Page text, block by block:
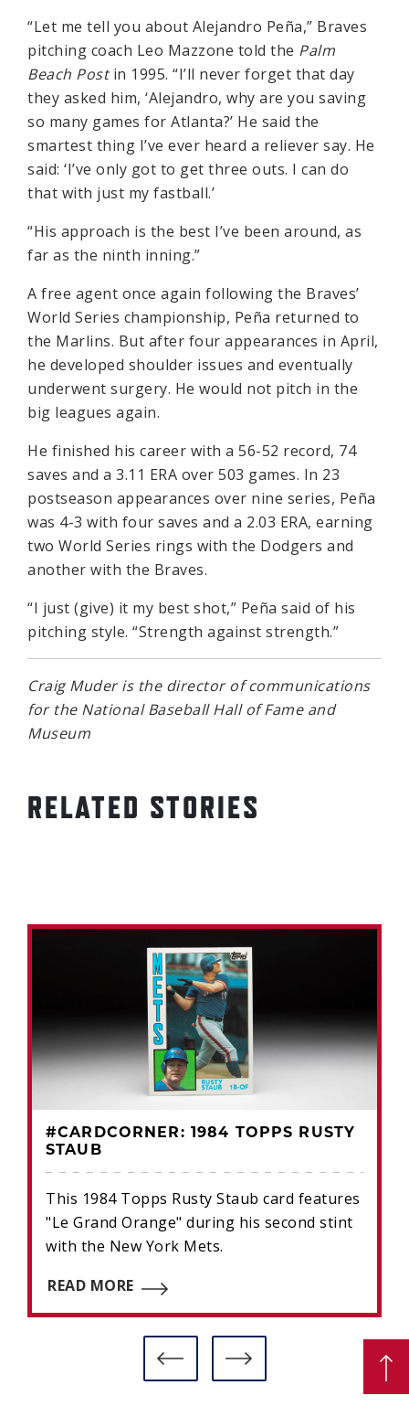
“Let me tell you about Alejandro Peña,” Braves
pitching coach Leo Mazzone told the Palm
Beach Postin 1995. “I’ll never forget that day
they asked him, ‘Alejandro, why are you saving
so many games for Atlanta?’ He said the
smartest thing I’ve ever heard a reliever say. He
said: ‘I’ve only got to get three outs. I can do
that with just my fastball.’
“His approach is the best I’ve been around, as
far as the ninth inning.”
A free agent once again following the Braves’
World Series championship, Peña returned to
the Marlins. But after four appearances in April,
he developed shoulder issues and eventually
underwent surgery. He would not pitch in the
big leagues again.
He finished his career with a 56-52 record, 74
saves and a 3.11 ERA over 503 games. In 23
postseason appearances over nine series, Peña
was 4-3 with four saves and a 2.03 ERA, earning
two World Series rings with the Dodgers and
another with the Braves.
“I just (give) it my best shot,” Peña said of his
pitching style. “Strength against strength.”
Craig Muder is the director of communications
for the National Baseball Hall of Fame and
Museum
RELATED STORIES
#CARDCORNER: 1984 TOPPS RUSTY
STAUB
This 1984 Topps Rusty Staub card features
"Le Grand Orange" during his second stint
with the New York Mets.
READ MORE